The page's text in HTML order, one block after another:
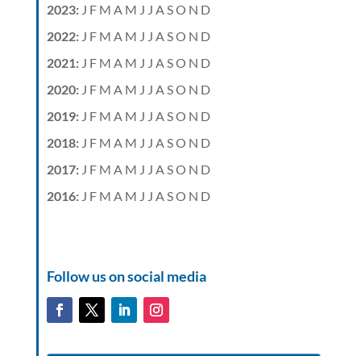
2023: J F M A M J J ASO N D
2022: J F M A M J J ASO N D
2021: J F M A M J J ASO N D
2020: J F M A M J J ASO N D
2019: J F M A M J J ASO N D
2018: J F M A M J J ASO N D
2017: J F M A M J J ASO N D
2016: J F M A M J J ASO N D
Follow us on social media